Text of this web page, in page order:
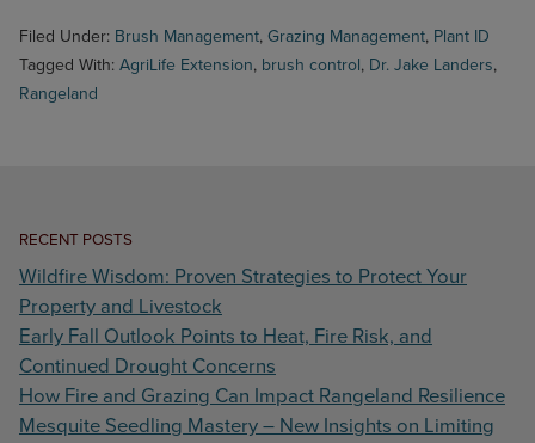
Filed Under: Brush Management, Grazing Management, Plant ID
Tagged With: AgriLife Extension, brush control, Dr. Jake Landers,
Rangeland
RECENT POSTS
Wildfire Wisdom: Proven Strategies to Protect Your
Property and Livestock
Early Fall Outlook Points to Heat, Fire Risk, and
Continued Drought Concerns
How Fire and Grazing Can Impact Rangeland Resilience
Mesquite Seedling Mastery – New Insights on Limiting